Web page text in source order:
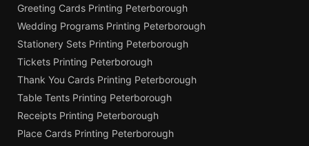
Greeting Cards Printing Peterborough
Wedding Programs Printing Peterborough
Stationery Sets Printing Peterborough
Tickets Printing Peterborough
Thank You Cards Printing Peterborough
Table Tents Printing Peterborough
Receipts Printing Peterborough
Place Cards Printing Peterborough